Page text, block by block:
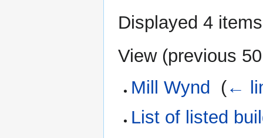
Displayed 4
View (previous 50
Mill Wynd
(←
List of listed